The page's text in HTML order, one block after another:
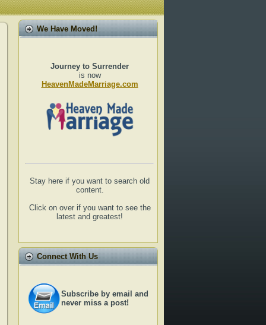
We Have Moved!
Journey to Surrender
is now
HeavenMadeMarriage.com
Stay here if you want to search old
content.
Click on over if you want to see the
latest and greatest!
Connect With Us
Subscribe by email and
never miss a post!